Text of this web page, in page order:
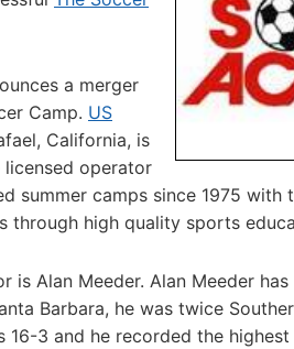
a merger
Camp. US
California, is
operator
summer camps since 1975 with
high quality sports
Alan Meeder. Alan Meeder
Barbara, he was twice
16-3 and he recorded the